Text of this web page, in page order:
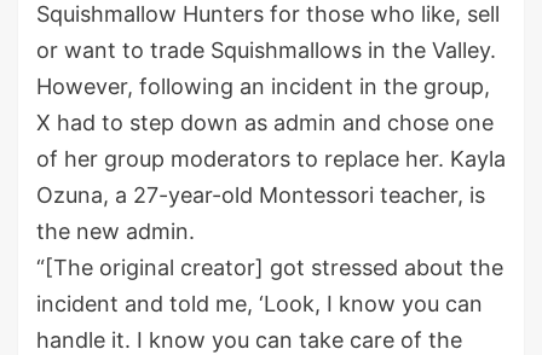
Squishmallow Hunters for those who like, sell
or want to trade Squishmallows in the Valley.
However, following an incident in the group,
X had to step down as admin and chose one
of her group moderators to replace her. Kayla
Ozuna, a 27-year-old Montessori teacher, is
the new admin.
“[The original creator] got stressed about the
incident and told me, ‘Look, I know you can
handle it. I know you can take care of the